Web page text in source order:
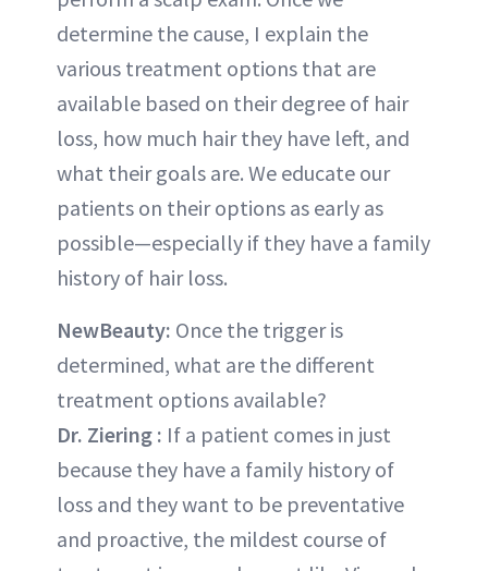
determine the cause, I explain the
various treatment options that are
available based on their degree of hair
loss, how much hair they have left, and
what their goals are. We educate our
patients on their options as early as
possible—especially if they have a family
history of hair loss.
NewBeauty: Once the trigger is
determined, what are the different
treatment options available?
Dr. Ziering : If a patient comes in just
because they have a family history of
loss and they want to be preventative
and proactive, the mildest course of